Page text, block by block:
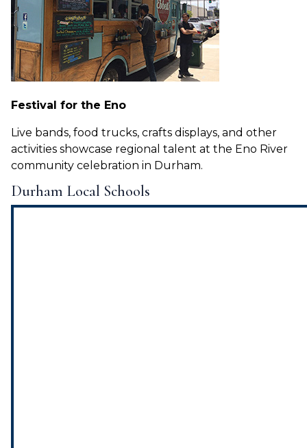
Festival for the Eno
Live bands, food trucks, crafts displays, and other
activities showcase regional talent at the Eno River
community celebration in Durham.
Durham Local Schools